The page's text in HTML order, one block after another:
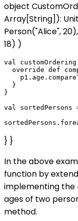
object
Array[String]):
Person("Alice",
18) )
val
override def
  }
}
val sortedPersons
} }
In the above
function by
implementing the
ages of two
method.